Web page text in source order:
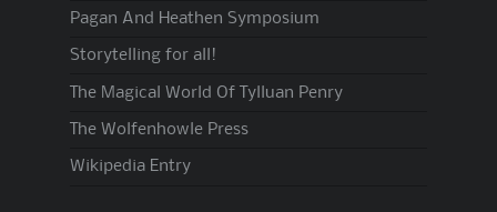
Pagan And Heathen Symposium
Storytelling for all!
The Magical World Of Tylluan Penry
The Wolfenhowle Press
Wikipedia Entry